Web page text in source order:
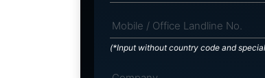
(*Input without country code and